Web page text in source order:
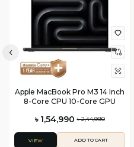
Apple MacBook Pro M3 14 Inch
8-Core CPU 10-Core GPU
৳ 1,54,990 ৳ 2,44,990
VIEW ADD TO CART